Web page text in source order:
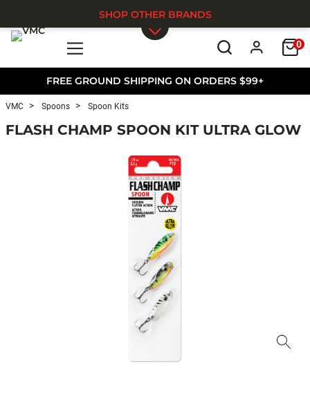
FREE GROUND SHIPPING ON ORDERS $99+
0
SHOP OTHER BRANDS
VMC Spoons Spoon Kits
FLASH CHAMP SPOON KIT ULTRA GLOW